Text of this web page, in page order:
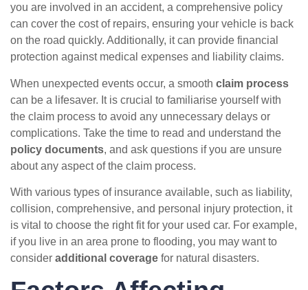
you are involved in an accident, a comprehensive policy
can cover the cost of repairs, ensuring your vehicle is back
on the road quickly. Additionally, it can provide financial
protection against medical expenses and liability claims.
When unexpected events occur, a smooth claim process
can be a lifesaver. It is crucial to familiarise yourself with
the claim process to avoid any unnecessary delays or
complications. Take the time to read and understand the
policy documents, and ask questions if you are unsure
about any aspect of the claim process.
With various types of insurance available, such as liability,
collision, comprehensive, and personal injury protection, it
is vital to choose the right fit for your used car. For example,
if you live in an area prone to flooding, you may want to
consider additional coverage for natural disasters.